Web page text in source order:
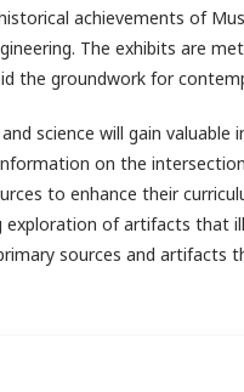
achievements of
The exhibits are
the groundwork for
science will gain
on the
to enhance their
exploration of artifacts that
sources and